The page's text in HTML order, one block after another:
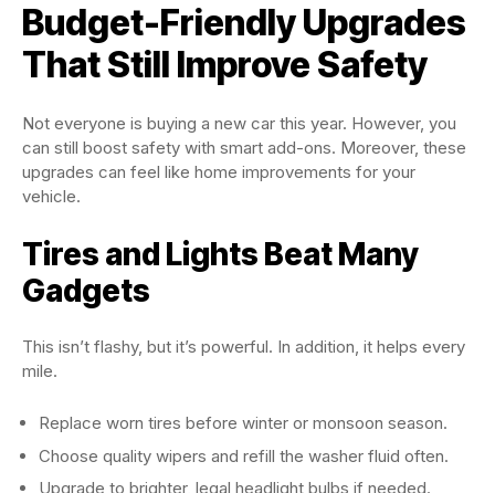
Budget-Friendly Upgrades
That Still Improve Safety
Not everyone is buying a new car this year. However, you
can still boost safety with smart add-ons. Moreover, these
upgrades can feel like home improvements for your
vehicle.
Tires and Lights Beat Many
Gadgets
This isn’t flashy, but it’s powerful. In addition, it helps every
mile.
Replace worn tires before winter or monsoon season.
Choose quality wipers and refill the washer fluid often.
Upgrade to brighter, legal headlight bulbs if needed.